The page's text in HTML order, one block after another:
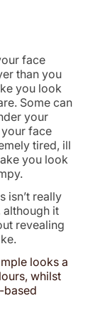
face
than you
you look
Some can
your
face
tired, ill
you look
isn’t really
it
revealing
looks a
whilst
based